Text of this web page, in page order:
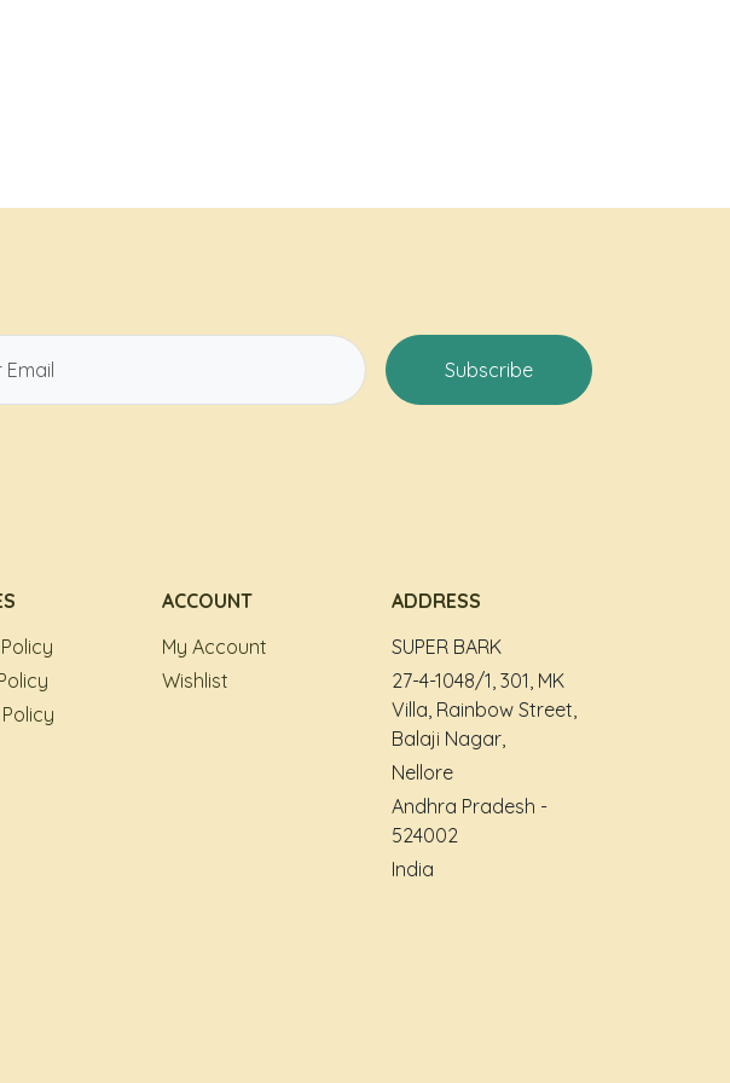
Subscribe
ACCOUNT
My Account
Wishlist
ADDRESS
SUPER BARK
27-4-1048/1, 301, MK
Villa, Rainbow Street,
Balaji Nagar,
Nellore
Andhra Pradesh -
524002
India